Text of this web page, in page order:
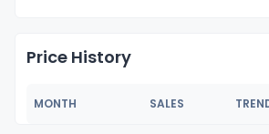
Price History
MONTH SALES